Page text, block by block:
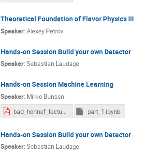
Theoretical Foundation of Flavor Physics III
Speaker: Alexey Petrov
Hands-on Session Build your own Detector
Speaker: Sebastian Laudage
Hands-on Session Machine Learning
Speaker: Mirko Bunsen
bad_honnef_lecture.pdf
part_1.ipynb
Hands-on Session Build your own Detector
Speaker: Sebastian Laudage